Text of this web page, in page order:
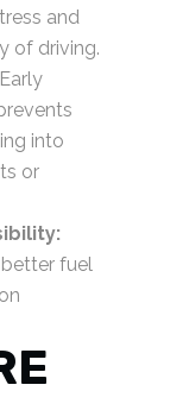
and
of driving.
Early
into
or
fuel